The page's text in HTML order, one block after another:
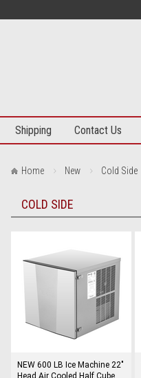
Shipping Contact Us
Home New Cold Side
COLD SIDE
NEW 600 LB Ice Machine 22"
Head Air Cooled Half Cube